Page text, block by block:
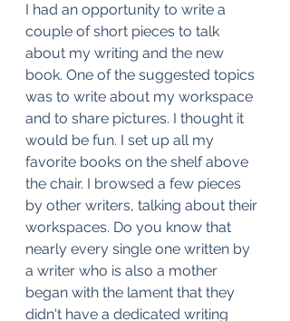
I had an opportunity to write a
couple of short pieces to talk
about my writing and the new
book. One of the suggested topics
was to write about my workspace
and to share pictures. I thought it
would be fun. I set up all my
favorite books on the shelf above
the chair. I browsed a few pieces
by other writers, talking about their
workspaces. Do you know that
nearly every single one written by
a writer who is also a mother
began with the lament that they
didn't have a dedicated writing